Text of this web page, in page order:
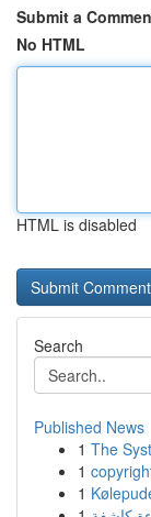
Submit a
No HTML
HTML is disabled
Search
Published News
1 The
1
1